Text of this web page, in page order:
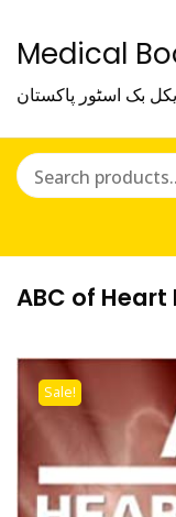
Medical
بک اسٹور پاکستان
ABC of Heart
Sale!